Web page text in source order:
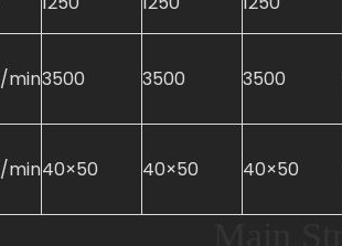
min3500 3500 3500
min40×50 40×50 40×50